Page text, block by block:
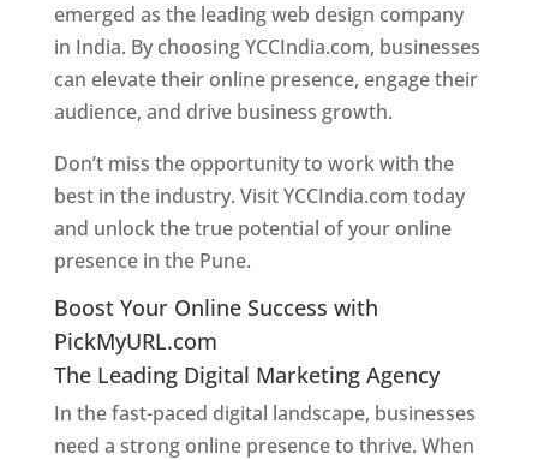
emerged as the leading web design company
in India. By choosing YCCIndia.com, businesses
can elevate their online presence, engage their
audience, and drive business growth.
Don’t miss the opportunity to work with the
best in the industry. Visit YCCIndia.com today
and unlock the true potential of your online
presence in the Pune.
Boost Your Online Success with
PickMyURL.com
The Leading Digital Marketing Agency
In the fast-paced digital landscape, businesses
need a strong online presence to thrive. When